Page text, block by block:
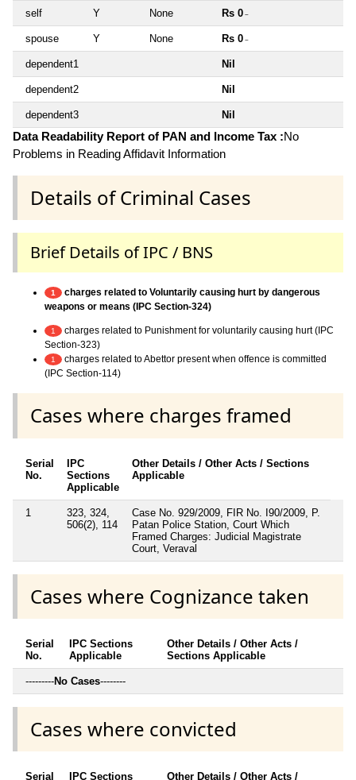
self Y None Rs 0 ~
spouse Y None Rs 0 ~
dependent1 Nil
dependent2 Nil
dependent3 Nil
Data Readability Report of PAN and Income Tax :No
Problems in Reading Affidavit Information
Details of Criminal Cases
Brief Details of IPC / BNS
1
charges related to Voluntarily causing hurt by dangerous
weapons or means (IPC Section-324)
1
charges related to Punishment for voluntarily causing hurt (IPC
Section-323)
1
charges related to Abettor present when offence is committed
(IPC Section-114)
Cases where charges framed
Serial
No.
IPC
Sections
Applicable
Other Details / Other Acts / Sections
Applicable
1
323, 324,
506(2), 114
Case No. 929/2009, FIR No. I90/2009, P.
Patan Police Station, Court Which
Framed Charges: Judicial Magistrate
Court, Veraval
Cases where Cognizance taken
Serial
No.
IPC Sections
Applicable
Other Details / Other Acts /
Sections Applicable
---------No Cases--------
Cases where convicted
Serial IPC Sections Other Details / Other Acts /